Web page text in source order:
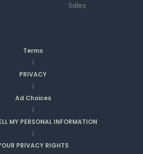
Sales
Terms
|
PRIVACY
|
Ad Choices
|
MY PERSONAL INFORMATION
|
PRIVACY RIGHTS